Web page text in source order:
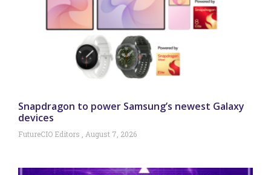
Snapdragon to power Samsung’s newest Galaxy
devices
FutureCIO Editors August 7, 2026